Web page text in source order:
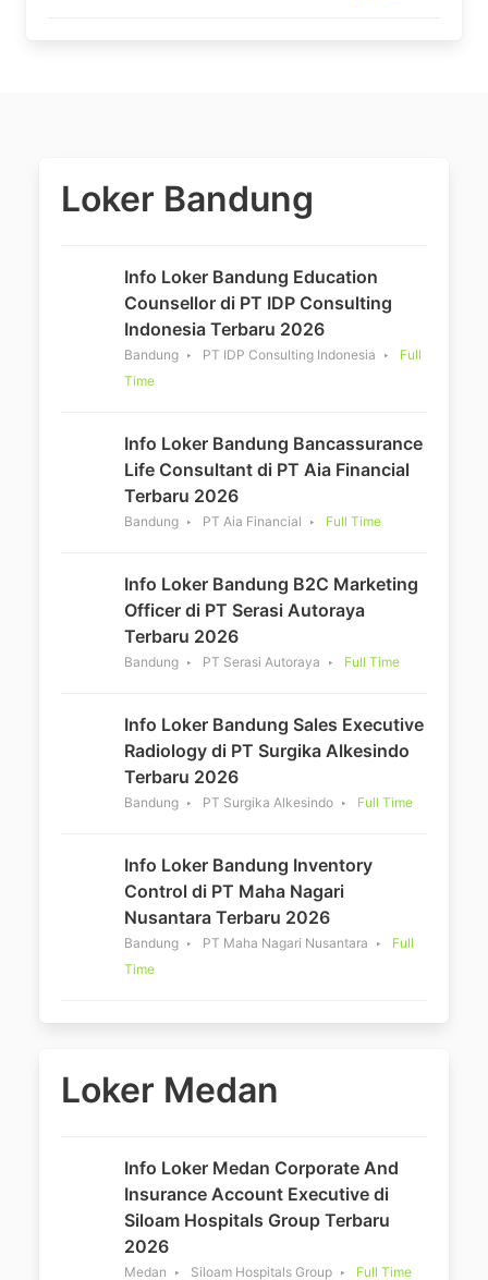
Loker Bandung
Info Loker Bandung Education
Counsellor di PT IDP Consulting
Indonesia Terbaru 2026
Bandung PT IDP Consulting Indonesia
Full
Time
Info Loker Bandung Bancassurance
Life Consultant di PT Aia Financial
Terbaru 2026
Bandung PT Aia Financial Full Time
Info Loker Bandung B2C Marketing
Officer di PT Serasi Autoraya
Terbaru 2026
Bandung PT Serasi Autoraya Full Time
Info Loker Bandung Sales Executive
Radiology di PT Surgika Alkesindo
Terbaru 2026
Bandung PT Surgika Alkesindo Full Time
Info Loker Bandung Inventory
Control di PT Maha Nagari
Nusantara Terbaru 2026
Bandung PT Maha Nagari Nusantara
Full
Time
Loker Medan
Info Loker Medan Corporate And
Insurance Account Executive di
Siloam Hospitals Group Terbaru
2026
Medan Siloam Hospitals Group Full Time